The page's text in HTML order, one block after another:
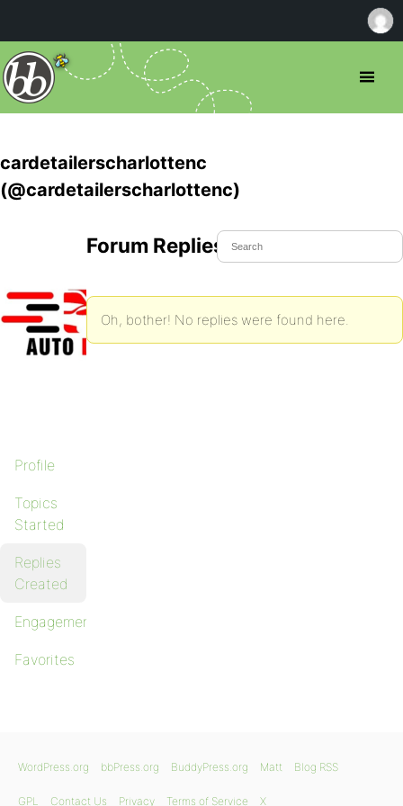
cardetailerscharlottenc
(@cardetailerscharlottenc)
Profile
Topics
Started
Replies
Created
Engagements
Favorites
Forum Replies Created
Oh, bother! No replies were found here.
WordPress.org bbPress.org BuddyPress.org Matt Blog RSS
GPL Contact Us Privacy Terms of Service X